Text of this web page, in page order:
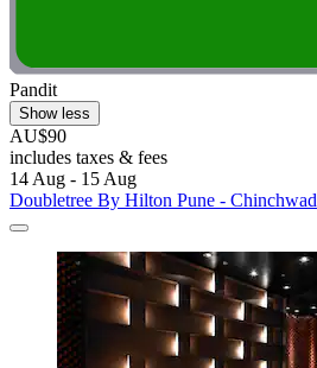
Pandit
Show less
AU$90
includes taxes & fees
14 Aug - 15 Aug
Doubletree By Hilton Pune - Chinchwad